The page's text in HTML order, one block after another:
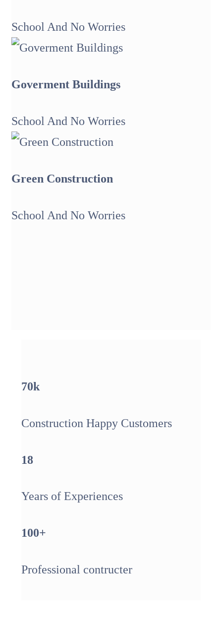
School And No Worries
Goverment Buildings
School And No Worries
Green Construction
School And No Worries
70k
Construction Happy Customers
18
Years of Experiences
100+
Professional contructer